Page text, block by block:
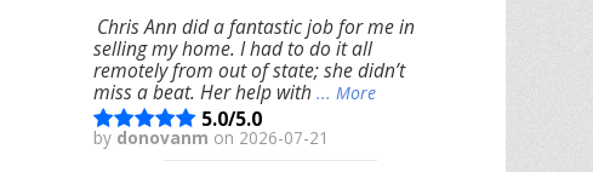
Chris Ann did a fantastic job for me in
selling my home. I had to do it all
remotely from out of state; she didn’t
miss a beat. Her help with ... More
5.0/5.0
by donovanm on 2026-07-21